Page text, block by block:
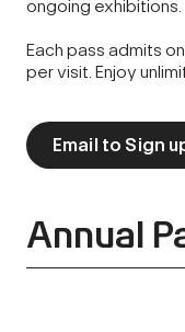
ongoing exhibitions.
Each pass admits
per visit. Enjoy
Email to Sign
Annual